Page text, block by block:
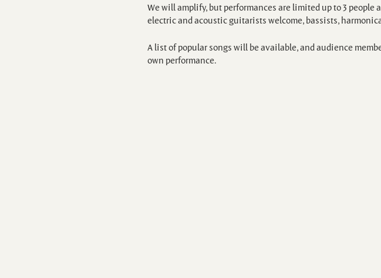
We will amplify, but performances are limited up to 3 people
electric and acoustic guitarists welcome, bassists,
A list of popular songs will be available, and audience
own performance.